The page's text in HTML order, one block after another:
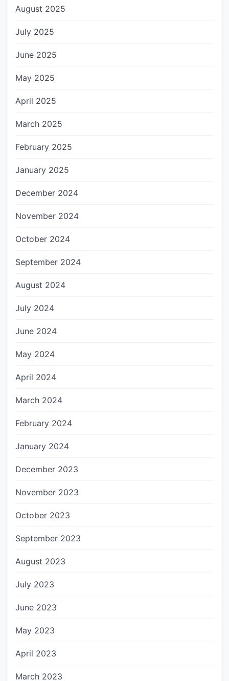
August 2025
July 2025
June 2025
May 2025
April 2025
March 2025
February 2025
January 2025
December 2024
November 2024
October 2024
September 2024
August 2024
July 2024
June 2024
May 2024
April 2024
March 2024
February 2024
January 2024
December 2023
November 2023
October 2023
September 2023
August 2023
July 2023
June 2023
May 2023
April 2023
March 2023